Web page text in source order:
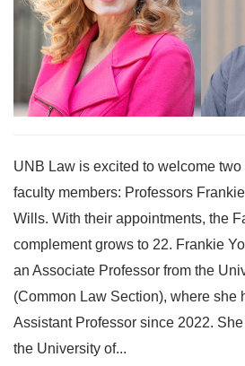
UNB Law is excited to welcome
faculty members: Professors
Wills. With their appointments, the
complement grows to 22. Frankie
an Associate Professor from the
(Common Law Section), where she
Assistant Professor since 2022.
the University of...